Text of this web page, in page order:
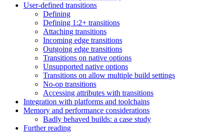
User-defined transitions
Defining
Defining 1:2+ transitions
Attaching transitions
Incoming edge transitions
Outgoing edge transitions
Transitions on native options
Unsupported native options
Transitions on allow multiple build settings
No-op transitions
Accessing attributes with transitions
Integration with platforms and toolchains
Memory and performance considerations
Badly behaved builds: a case study
Further reading